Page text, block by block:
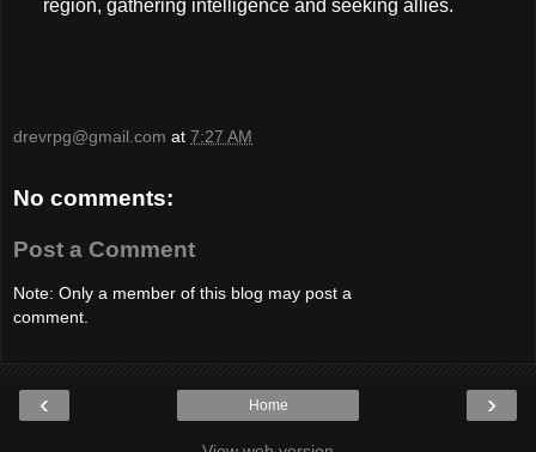
region, gathering intelligence and seeking allies.
drevrpg@gmail.com at 7:27 AM
No comments:
Post a Comment
Note: Only a member of this blog may post a
comment.
‹ ›
Home